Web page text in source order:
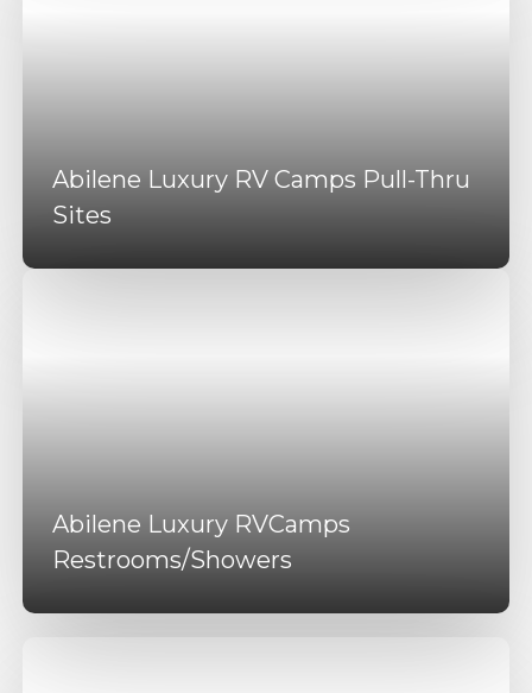
Abilene Luxury RV Camps Pull-Thru
Sites
Abilene Luxury RVCamps
Restrooms/Showers